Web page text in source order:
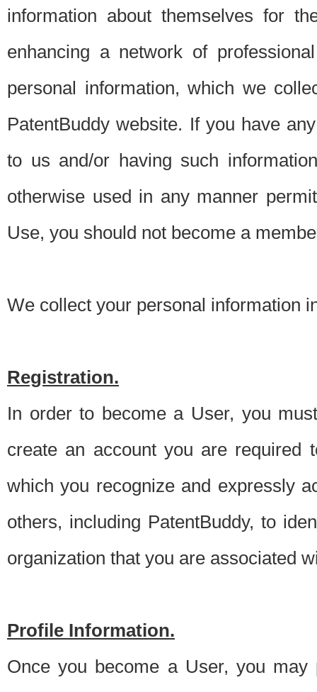
information about themselves for
enhancing a network of
personal information, which we
PatentBuddy website. If you have
to us and/or having such
otherwise used in any manner
Use, you should not become a
We collect your personal information
Registration.
In order to become a User, you
create an account you are required
which you recognize and expressly
others, including PatentBuddy, to
organization that you are associated
Profile Information.
Once you become a User, you